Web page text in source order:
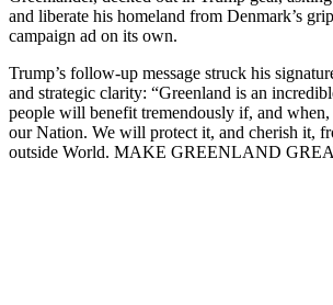
and liberate his homeland from Denmark’s
campaign ad on its own.
Trump’s follow-up message struck his
and strategic clarity: “Greenland is an
people will benefit tremendously if, and when,
our Nation. We will protect it, and cherish it,
outside World. MAKE GREENLAND